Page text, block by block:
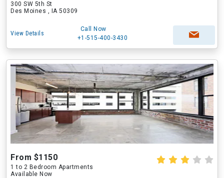
300 SW 5th St
Des Moines , IA 50309
View Details
Call Now
+1-515-400-3430
From $1150
1 to 2 Bedroom Apartments
Available Now